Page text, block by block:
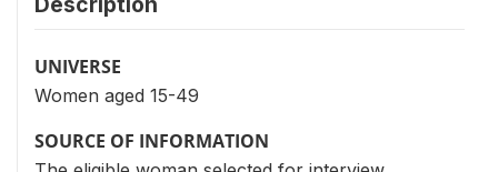
UNIVERSE
Women aged 15-49
SOURCE OF INFORMATION